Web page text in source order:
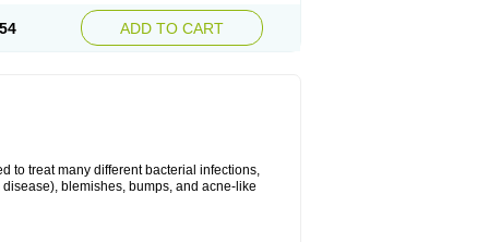
ADD TO CART
to treat many different bacterial infections,
blemishes, bumps, and acne-like